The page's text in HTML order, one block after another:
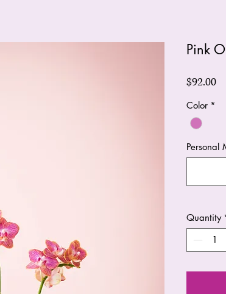
Pink
$92.00
Color *
Personal
Quantity